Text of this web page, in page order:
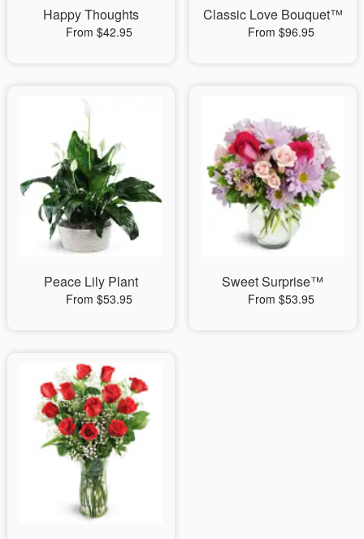
Happy Thoughts
From $42.95
Classic Love Bouquet™
From $96.95
Peace Lily Plant
From $53.95
Sweet Surprise™
From $53.95